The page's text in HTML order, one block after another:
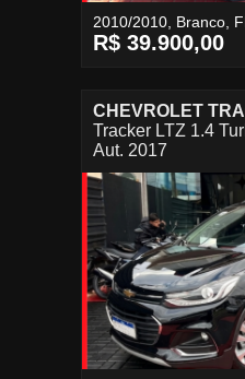
2010/2010, Branco,
R$ 39.900,00
CHEVROLET
Tracker LTZ 1.4
Aut. 2017